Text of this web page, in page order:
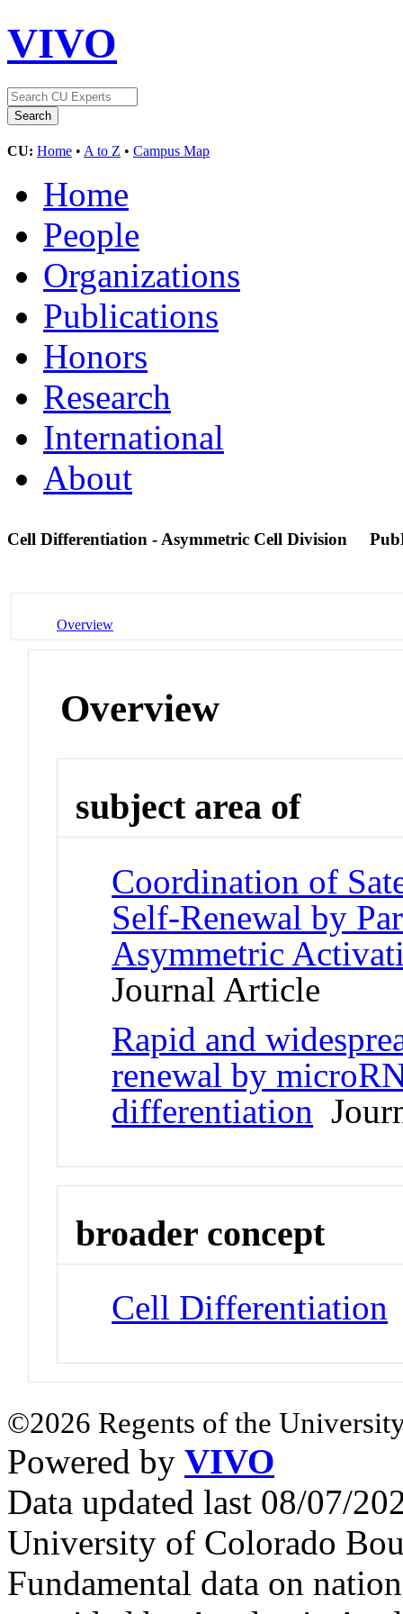
VIVO
CU: Home • A to Z • Campus Map
Home
People
Organizations
Publications
Honors
Research
International
About
Cell Differentiation - Asymmetric Cell Division
Overview
Overview
subject area of
Coordination of
Self-Renewal by
Asymmetric
Journal Article
Rapid and
renewal by
differentiation
broader concept
Cell Differentiation
©2026 Regents of the
Powered by VIVO
Data updated last 08/07/
University of Colorado
Fundamental data on